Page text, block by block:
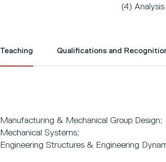
(4)
Teaching Qualifications and
Manufacturing & Mechanical Group Design;
Mechanical Systems;
Engineering Structures & Engineering